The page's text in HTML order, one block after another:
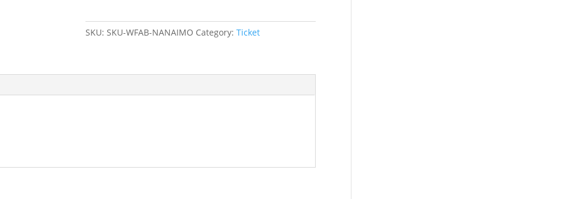
COURSE
2022/03/27
SKU:SKU-WFAB-NANAIMO Category:Ticket